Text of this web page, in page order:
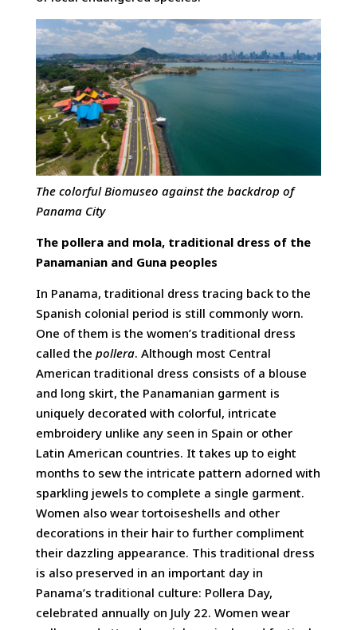
The colorful Biomuseo against the backdrop of
Panama City
The pollera and mola, traditional dress of the
Panamanian and Guna peoples
In Panama, traditional dress tracing back to the
Spanish colonial period is still commonly worn.
One of them is the women’s traditional dress
called the pollera. Although most Central
American traditional dress consists of a blouse
and long skirt, the Panamanian garment is
uniquely decorated with colorful, intricate
embroidery unlike any seen in Spain or other
Latin American countries. It takes up to eight
months to sew the intricate pattern adorned with
sparkling jewels to complete a single garment.
Women also wear tortoiseshells and other
decorations in their hair to further compliment
their dazzling appearance. This traditional dress
is also preserved in an important day in
Panama’s traditional culture: Pollera Day,
celebrated annually on July 22. Women wear